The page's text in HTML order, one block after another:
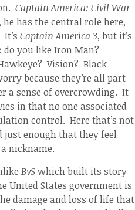
Captain America: Civil War
has the central role here,
It’s Captain America 3, but it’s
you like Iron Man?
Vision? Black
because they’re all part
a sense of overcrowding. It
in that no one associated
control. Here that’s not
just enough that they feel
nickname.
BvSwhich built its story
United States government is
damage and loss of life that